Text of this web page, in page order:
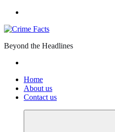
Beyond the Headlines
Home
About us
Contact us